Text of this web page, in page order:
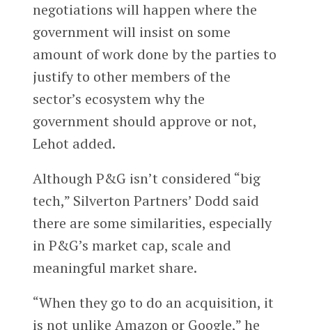
negotiations will happen where the
government will insist on some
amount of work done by the parties to
justify to other members of the
sector’s ecosystem why the
government should approve or not,
Lehot added.
Although P&G isn’t considered “big
tech,” Silverton Partners’ Dodd said
there are some similarities, especially
in P&G’s market cap, scale and
meaningful market share.
“When they go to do an acquisition, it
is not unlike Amazon or Google,” he